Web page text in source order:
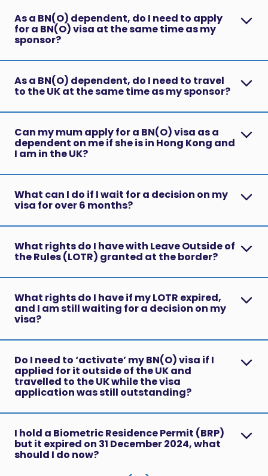
As a BN(O) dependent, do I need to apply
for a BN(O) visa at the same time as my
sponsor?
As a BN(O) dependent, do I need to travel
to the UK at the same time as my sponsor?
Can my mum apply for a BN(O) visa as a
dependent on me if she is in Hong Kong and
I am in the UK?
What can I do if I wait for a decision on my
visa for over 6 months?
What rights do I have with Leave Outside of
the Rules (LOTR) granted at the border?
What rights do I have if my LOTR expired,
and I am still waiting for a decision on my
visa?
Do I need to ‘activate’ my BN(O) visa if I
applied for it outside of the UK and
travelled to the UK while the visa
application was still outstanding?
I hold a Biometric Residence Permit (BRP)
but it expired on 31 December 2024, what
should I do now?